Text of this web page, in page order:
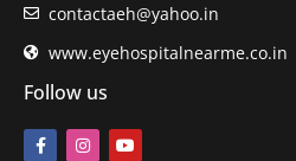
contactaeh@yahoo.in
www.eyehospitalnearme.co.in
Follow us